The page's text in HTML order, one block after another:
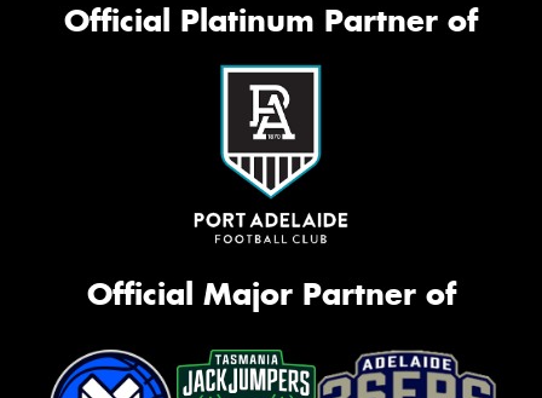
Official Platinum Partner of
Official Major Partner of